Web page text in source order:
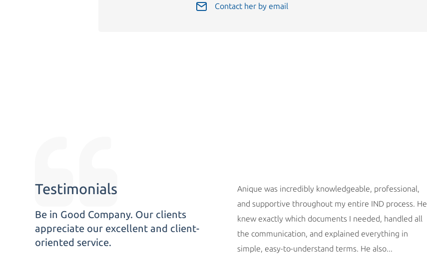
Contact her by email
Testimonials
Be in Good Company. Our clients
appreciate our excellent and client-
oriented service.
Anique was incredibly knowledgeable, professional,
and supportive throughout my entire IND process. He
knew exactly which documents I needed, handled all
the communication, and explained everything in
simple, easy-to-understand terms. He also...